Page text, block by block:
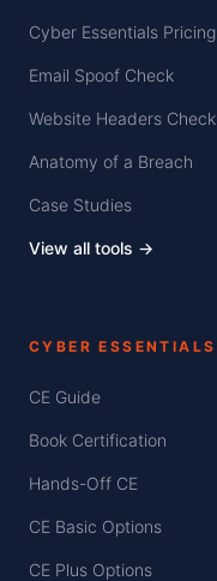
Cyber Essentials Pricing
Email Spoof Check
Website Headers Check
Anatomy of a Breach
Case Studies
View all tools →
CYBER ESSENTIALS
CE Guide
Book Certification
Hands-Off CE
CE Basic Options
CE Plus Options